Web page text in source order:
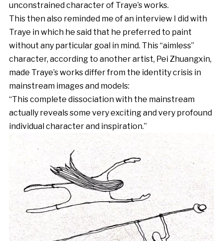
unconstrained character of Traye’s works.
This then also reminded me of an interview I did with
Traye in which he said that he preferred to paint
without any particular goal in mind. This “aimless”
character, according to another artist, Pei Zhuangxin,
made Traye’s works differ from the identity crisis in
mainstream images and models:
“This complete dissociation with the mainstream
actually reveals some very exciting and very profound
individual character and inspiration.”